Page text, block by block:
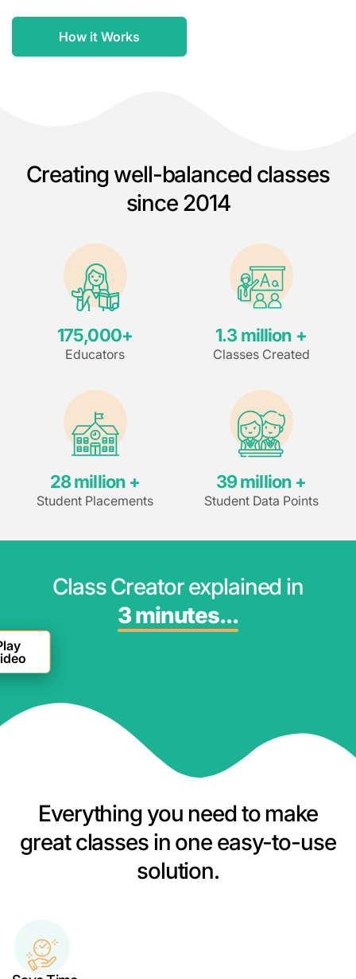
How it Works
Creating well-balanced classes
since 2014
Educators
175,000+
Classes Created
1.3 million +
Student Placements
28 million +
Student Data Points
39 million +
Class Creator explained in
3 minutes...
Everything you need to make
great classes in one easy-to-use
solution.